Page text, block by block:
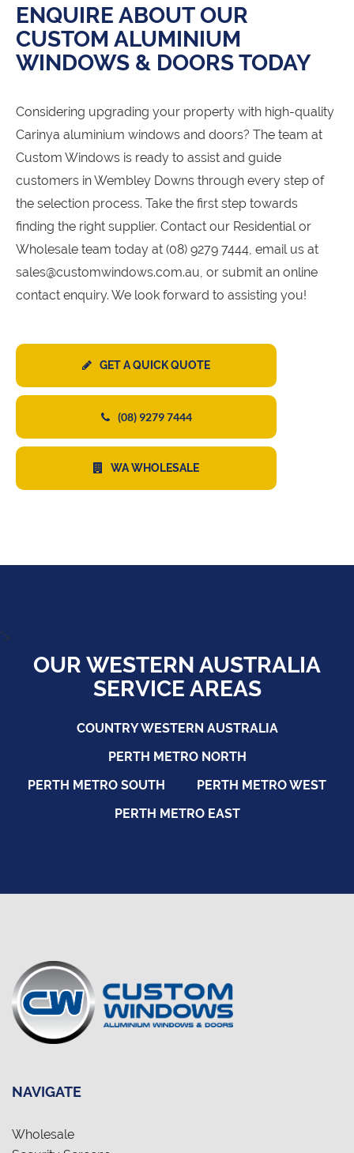
ENQUIRE ABOUT OUR
CUSTOM ALUMINIUM
WINDOWS & DOORS TODAY
Considering upgrading your property with high-quality
Carinya aluminium windows and doors? The team at
Custom Windows is ready to assist and guide
customers in Wembley Downs through every step of
the selection process. Take the first step towards
finding the right supplier. Contact our Residential or
Wholesale team today at (08) 9279 7444, email us at
sales@customwindows.com.au, or submit an online
contact enquiry. We look forward to assisting you!
GET A QUICK QUOTE
(08) 9279 7444
WA WHOLESALE
">
OUR WESTERN AUSTRALIA
SERVICE AREAS
COUNTRY WESTERN AUSTRALIA
PERTH METRO NORTH
PERTH METRO SOUTH
PERTH METRO WEST
PERTH METRO EAST
NAVIGATE
Wholesale